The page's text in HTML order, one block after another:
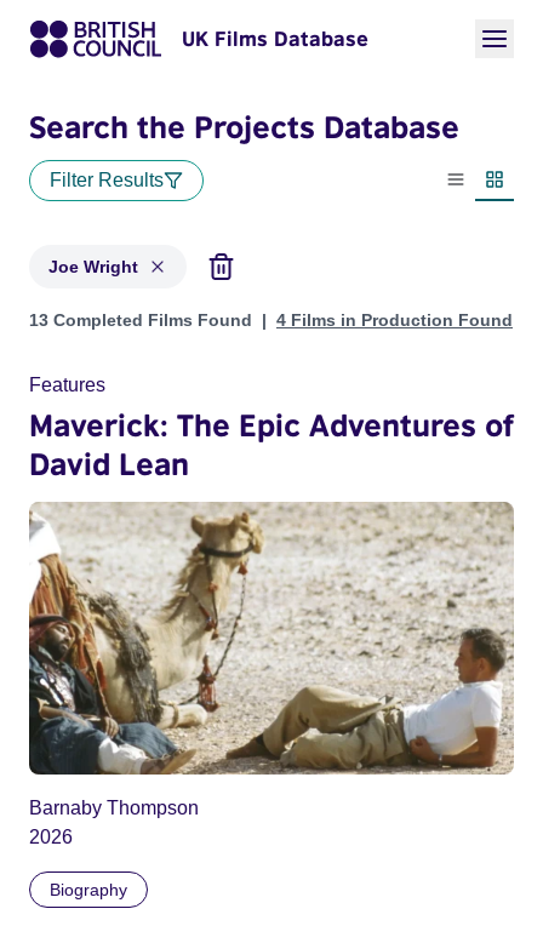
UK Films Database
Search the Projects Database
Filter Results
List view
Joe Wright
Projects matching: Joe Wright
13 Completed Films Found 4 Films in Production Found
Features
Maverick: The Epic Adventures of
David Lean
Barnaby Thompson
2026
Biography